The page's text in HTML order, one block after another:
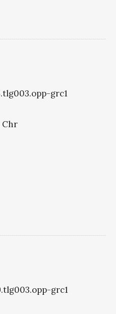
grc1
Chr
grc1